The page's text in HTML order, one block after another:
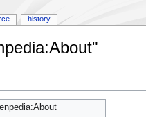
history